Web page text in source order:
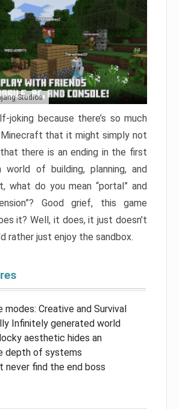
Studios
joking because there’s so much
that it might simply not
there is an ending in the first
of building, planning, and
what do you mean “portal” and
Good grief, this game
it? Well, it does, it just doesn’t
rather just enjoy the sandbox.
modes: Creative and Survival
Infinitely generated world
aesthetic hides an
depth of systems
never find the end boss